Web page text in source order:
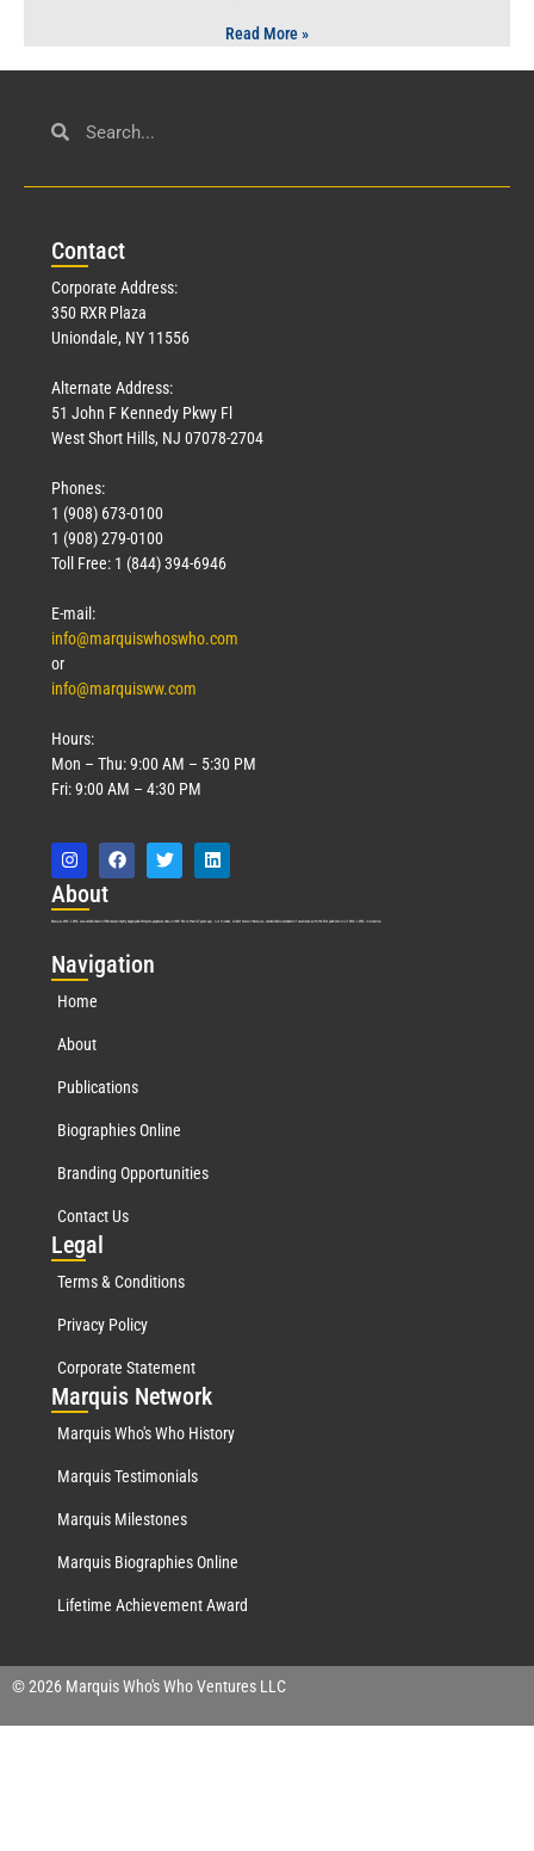
Read More »
Contact
Corporate Address:
350 RXR Plaza
Uniondale, NY 11556
Alternate Address:
51 John F Kennedy Pkwy Fl
West Short Hills, NJ 07078-2704
Phones:
1 (908) 673-0100
1 (908) 279-0100
Toll Free: 1 (844) 394-6946
E-mail:
info@marquiswhoswho.com
or
info@marquisww.com
Hours:
Mon – Thu: 9:00 AM – 5:30 PM
Fri: 9:00 AM – 4:30 PM
About
Marquis Who’s Who was established in 1898 and promptly began publishing biographical data in 1899. More than127years ago, our founder, Albert Nelson Marquis, established a standard of excellence with the first publication of Who’s Who in America.
Navigation
Home
About
Publications
Biographies Online
Branding Opportunities
Contact Us
Legal
Terms & Conditions
Privacy Policy
Corporate Statement
Marquis Network
Marquis Who's Who History
Marquis Testimonials
Marquis Milestones
Marquis Biographies Online
Lifetime Achievement Award
© 2026 Marquis Who's Who Ventures LLC